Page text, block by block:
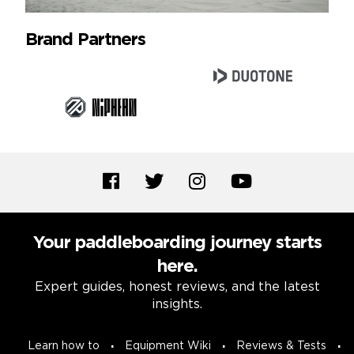
Brand Partners
Your paddleboarding journey starts
here.
Expert guides, honest reviews, and the latest
insights.
Learn how to Equipment Wiki Reviews & Tests